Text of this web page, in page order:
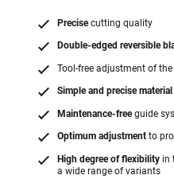
Precisecutting quality
Double-edged reversible
Tool-free adjustment of the
Simple and precise material
Maintenance-freeguide
Optimum adjustment to
High degree of flexibility in
a wide range of variants